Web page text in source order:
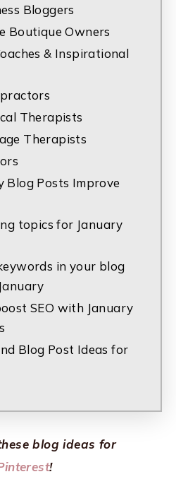
Bloggers
Boutique Owners
& Inspirational
Therapists
Therapists
Blog Posts Improve
topics for January
in your blog
SEO with January
Blog Post Ideas for
blog ideas for
!